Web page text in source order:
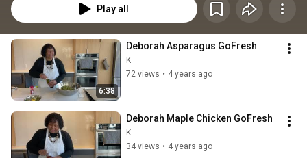
Play all
6:38
Deborah Asparagus GoFresh
K
72 views • 4 years ago
Deborah Maple Chicken GoFresh
K
34 views • 4 years ago